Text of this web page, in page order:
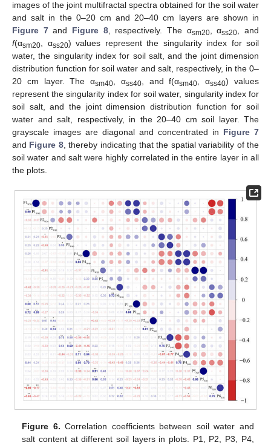
images of the joint multifractal spectra obtained for the soil water
and salt in the 0–20 cm and 20–40 cm layers are shown in
Figure 7and Figure 8, respectively. The αsm20, αss20 , and
f(αsm20 , αss20) values represent the singularity index for soil
water, the singularity index for soil salt, and the joint dimension
distribution function for soil water and salt, respectively, in the 0–
20 cm layer. The αsm40 , αss40, and f(αsm40 , αss40) values
represent the singularity index for soil water, singularity index for
soil salt, and the joint dimension distribution function for soil
water and salt, respectively, in the 20–40 cm soil layer. The
grayscale images are diagonal and concentrated in Figure 7
and Figure 8, thereby indicating that the spatial variability of the
soil water and salt were highly correlated in the entire layer in all
the plots.
Figure 6. Correlation coefficients between soil water and
salt content at different soil layers in plots. P1, P2, P3, P4,